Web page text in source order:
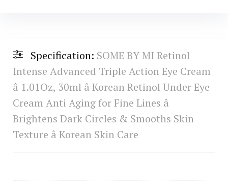
Specification: SOME BY MI Retinol
Intense Advanced Triple Action Eye Cream
â 1.01Oz, 30ml â Korean Retinol Under Eye
Cream Anti Aging for Fine Lines â
Brightens Dark Circles & Smooths Skin
Texture â Korean Skin Care